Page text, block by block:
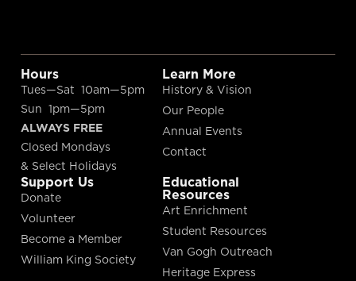
Hours
Tues—Sat 10am—5pm
Sun 1pm—5pm
ALWAYS FREE
Closed Mondays
& Select Holidays
Learn More
History & Vision
Our People
Annual Events
Contact
Support Us
Donate
Volunteer
Become a Member
William King Society
Educational
Resources
Art Enrichment
Student Resources
Van Gogh Outreach
Heritage Express